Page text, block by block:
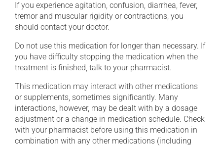
If you experience agitation, confusion, diarrhea, fever,
tremor and muscular rigidity or contractions, you
should contact your doctor.
Do not use this medication for longer than necessary. If
you have difficulty stopping the medication when the
treatment is finished, talk to your pharmacist.
This medication may interact with other medications
or supplements, sometimes significantly. Many
interactions, however, may be dealt with by a dosage
adjustment or a change in medication schedule. Check
with your pharmacist before using this medication in
combination with any other medications (including